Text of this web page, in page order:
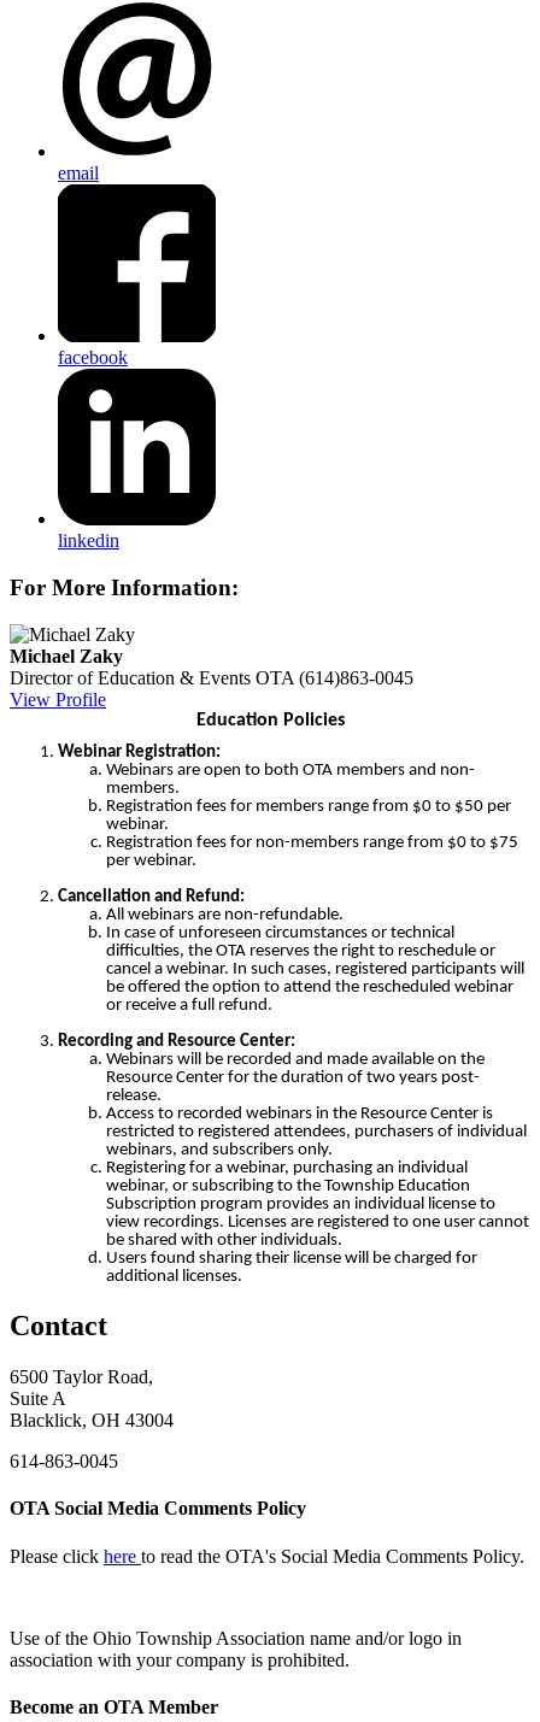
email
facebook
linkedin
For More Information:
Michael Zaky
Director of Education & Events OTA (614)863-0045
View Profile
Education Policies
Webinar Registration:
Webinars are open to both OTA members and non-
members.
Registration fees for members range from $0 to $50 per
webinar.
Registration fees for non-members range from $0 to $75
per webinar.
Cancellation and Refund:
All webinars are non-refundable.
In case of unforeseen circumstances or technical
difficulties, the OTA reserves the right to reschedule or
cancel a webinar. In such cases, registered participants will
be offered the option to attend the rescheduled webinar
or receive a full refund.
Recording and Resource Center:
Webinars will be recorded and made available on the
Resource Center for the duration of two years post-
release.
Access to recorded webinars in the Resource Center is
restricted to registered attendees, purchasers of individual
webinars, and subscribers only.
Registering for a webinar, purchasing an individual
webinar, or subscribing to the Township Education
Subscription program provides an individual license to
view recordings. Licenses are registered to one user cannot
be shared with other individuals.
Users found sharing their license will be charged for
additional licenses.
Contact
6500 Taylor Road,
Suite A
Blacklick, OH 43004
614-863-0045
OTA Social Media Comments Policy
Please click here to read the OTA's Social Media Comments Policy.
Use ofthe Ohio Township Association name and/or logo in
association with your company is prohibited.
Become an OTA Member